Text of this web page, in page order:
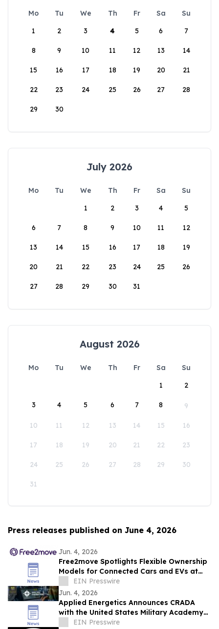
Mo Tu We Th Fr Sa
Su
1
2 3 4 5 6 7
8 9 10 11 12 13 14
15 16 17 18 19 20 21
22 23 24 25 26 27 28
29 30
July 2026
Mo Tu We Th Fr Sa
Su
1
2 3 4 5
6 7 8 9 10 11 12
13 14 15 16 17 18 19
20 21 22 23 24 25 26
27 28 29 30 31
August 2026
Mo Tu We Th Fr Sa
Su
1
2
3 4 5 6 7 8 9
10 11 12 13 14 15 16
17 18 19 20 21 22 23
24 25 26 27 28 29 30
31
Press releases published on June 4, 2026
Jun. 4, 2026
Free2move Spotlights Flexible Ownership
Models for Connected Cars and EVs at
AutoTech Detroit
EIN Presswire
Jun. 4, 2026
Applied Energetics Announces CRADA
with the United States Military Academy
at West Point
EIN Presswire